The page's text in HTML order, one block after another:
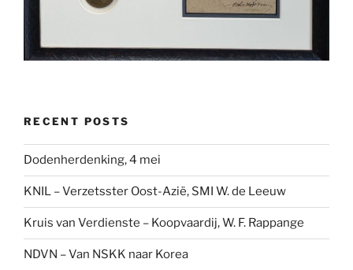
RECENT POSTS
Dodenherdenking, 4 mei
KNIL – Verzetsster Oost-Azië, SMI W. de Leeuw
Kruis van Verdienste – Koopvaardij, W. F. Rappange
NDVN – Van NSKK naar Korea